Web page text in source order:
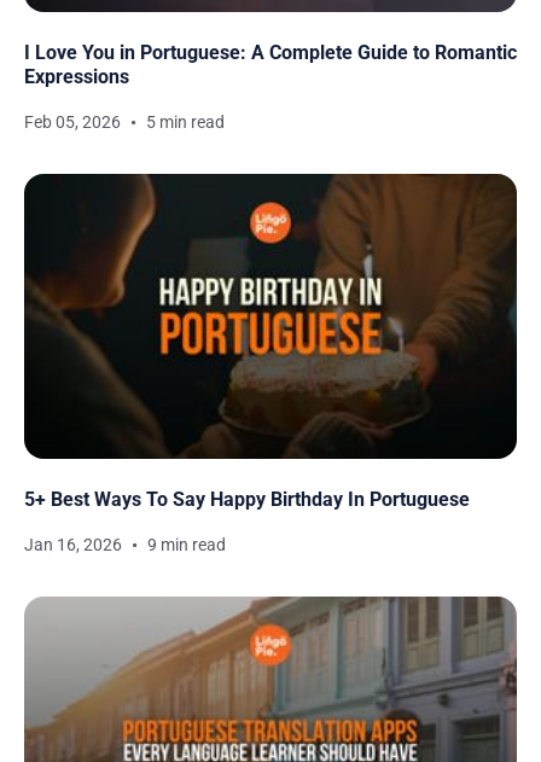
I Love You in Portuguese: A Complete Guide to Romantic
Expressions
Feb 05, 2026 5 min read
5+ Best Ways To Say Happy Birthday In Portuguese
Jan 16, 2026 9 min read